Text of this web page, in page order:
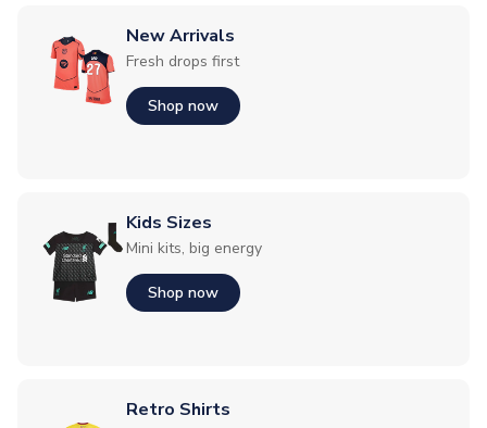
New Arrivals
Fresh drops first
Shop now
Kids Sizes
Mini kits, big energy
Shop now
Retro Shirts